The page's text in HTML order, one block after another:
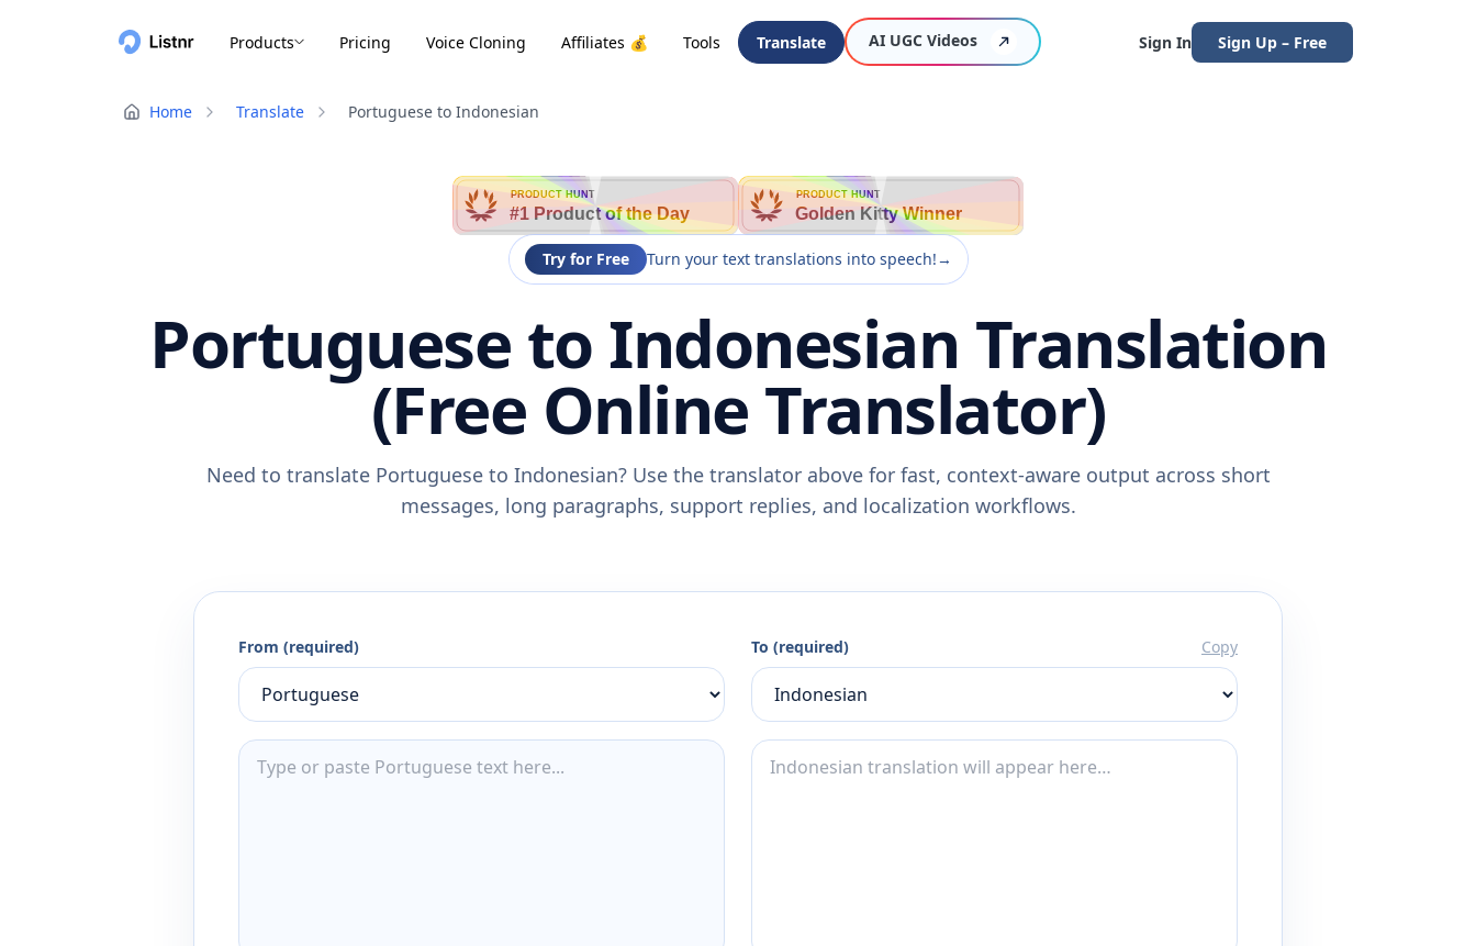
Products Pricing Voice Cloning Affiliates 💰 Tools Translate AI UGC Videos Sign In Sign Up – Free
Home Translate Portuguese to Indonesian
PRODUCT HUNT
#1 Product of the Day
PRODUCT HUNT
Golden Kitty Winner
Try for Free Turn your text translations into speech!→
Portuguese to Indonesian Translation
(Free Online Translator)
Need to translate Portuguese to Indonesian? Use the translator above for fast, context-aware output across short
messages, long paragraphs, support replies, and localization workflows.
From (required) To (required) Copy